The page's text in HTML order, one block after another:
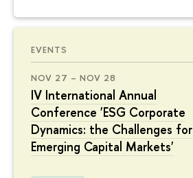
EVENTS
NOV 27 – NOV 28
IV International Annual
Conference 'ESG Corporate
Dynamics: the Challenges for
Emerging Capital Markets'